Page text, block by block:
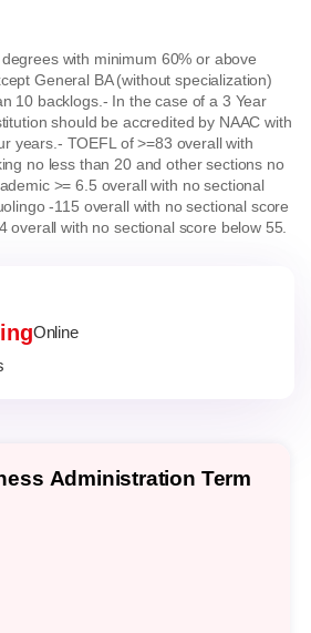
with minimum 60% or above
General BA (without specialization)
10 backlogs. - In the case of a 3 Year
should be accredited by NAAC with
years. - TOEFL of >=83 overall with
no less than 20 and other sections no
>= 6.5 overall with no sectional
-115 overall with no sectional score
overall with no sectional score below 55.
Online
Administration Term